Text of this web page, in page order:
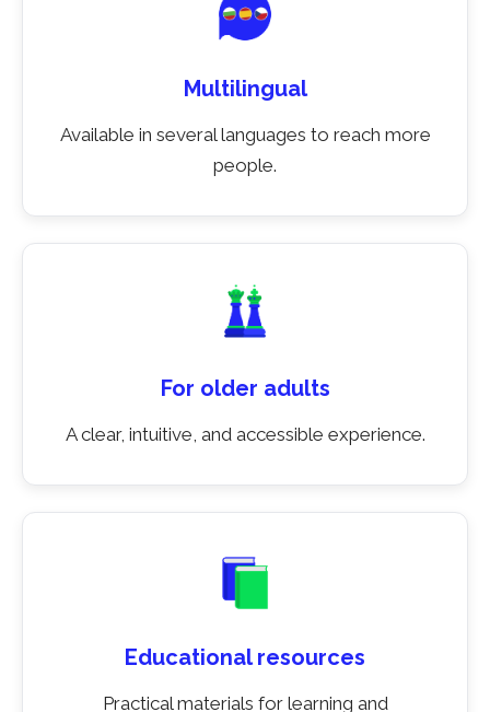
Multilingual
Available in several languages to reach more
people.
For older adults
A clear, intuitive, and accessible experience.
Educational resources
Practical materials for learning and